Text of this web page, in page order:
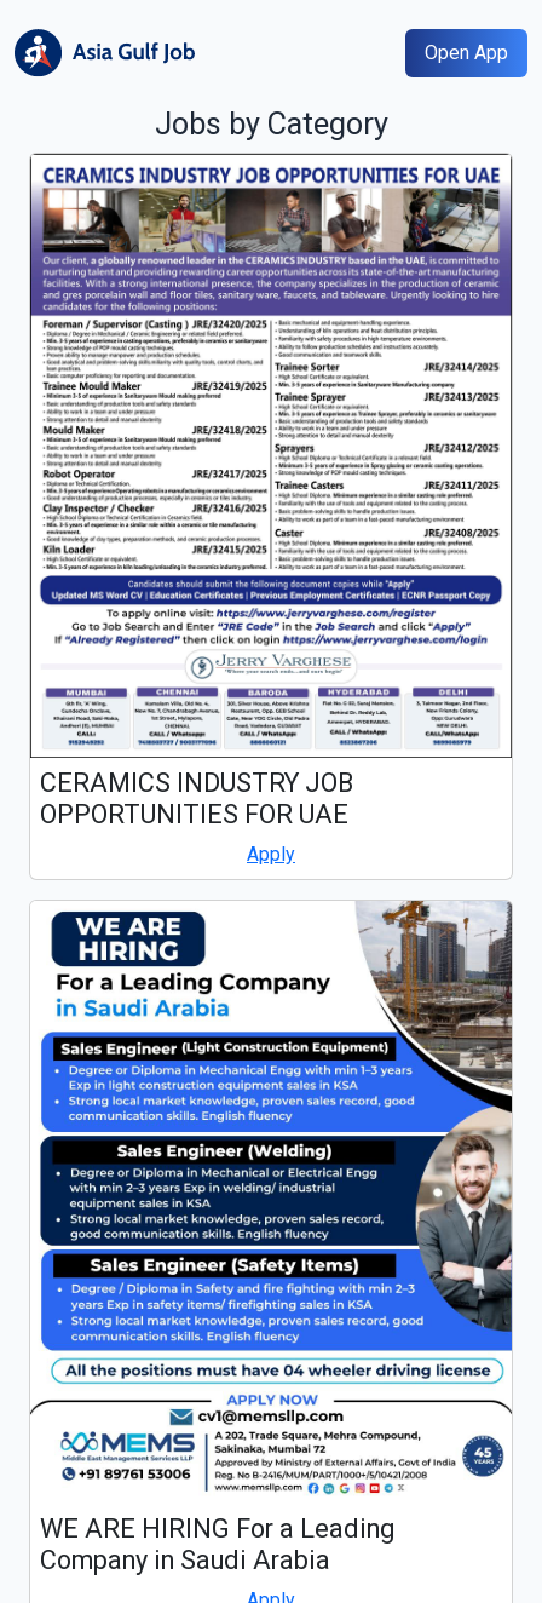
Open App
Jobs by Category
CERAMICS INDUSTRY JOB
OPPORTUNITIES FOR UAE
Apply
WE ARE HIRING For a Leading
Company in Saudi Arabia